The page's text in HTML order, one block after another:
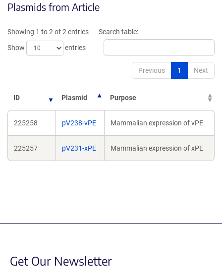
in
window)
Plasmids from Article
Showing 1 to 2 of 2 entries
Show
entries
Search table:
Previous 1 Next
ID Plasmid Purpose
225258 pV238-vPE Mammalian expression of vPE
225257 pV231-xPE Mammalian expression of xPE
Get Our Newsletter